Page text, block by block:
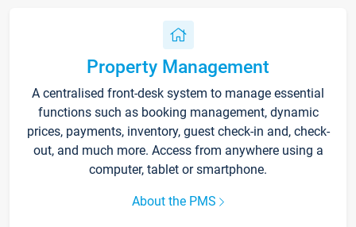
Property Management
A centralised front-desk system to manage essential
functions such as booking management, dynamic
prices, payments, inventory, guest check-in and, check-
out, and much more. Access from anywhere using a
computer, tablet or smartphone.
About the PMS